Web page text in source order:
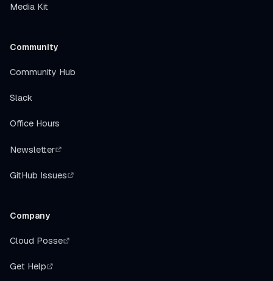
Media Kit
Community
Community Hub
Slack
Office Hours
Newsletter
GitHub Issues
Company
Cloud Posse
Get Help